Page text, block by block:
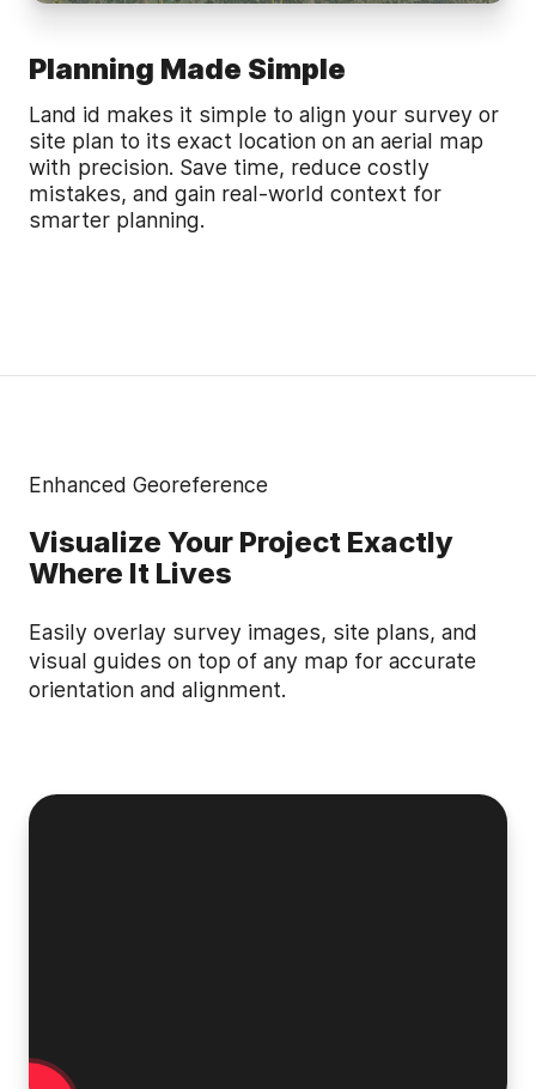
Planning Made Simple
Land id makes it simple to align your survey or
site plan to its exact location on an aerial map
with precision. Save time, reduce costly
mistakes, and gain real-world context for
smarter planning.
Enhanced Georeference
Visualize Your Project Exactly
Where It Lives
Easily overlay survey images, site plans, and
visual guides on top of any map for accurate
orientation and alignment.